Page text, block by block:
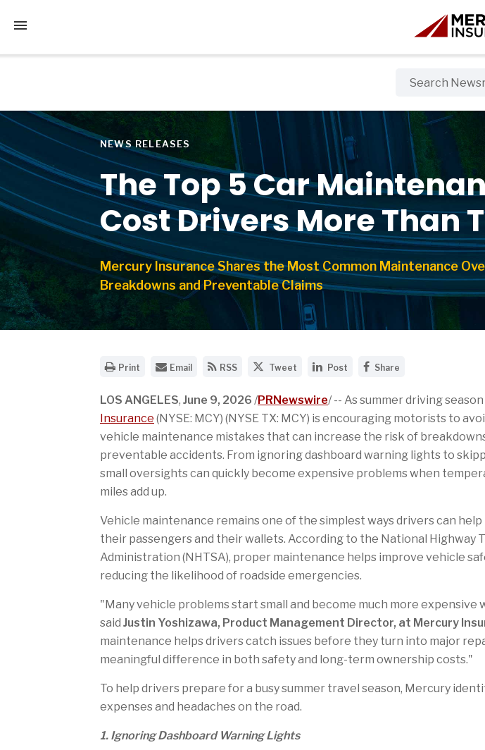
Tap to access the mobile menu
NEWS RELEASES
The Top 5 Car
Cost Drivers More Than
Mercury Insurance Shares the Most Common Maintenance
Breakdowns and Preventable Claims
O
n
p
r
i
n
a
b
v
e
r
s
i
o
o
t
h
i
s
a
g
e
Print
E
i
l
t
h
e
U
R
L
h
i
s
p
a
g
t
a
f
r
i
d
Email
G
t
h
e
R
S
S
e
o
r
t
h
s
a
e
RSS
S
r
e
t
h
s
a
n
T
w
i
t
r
Tweet
S
r
t
h
i
s
a
n
L
i
n
e
I
Post
S
r
e
t
h
i
s
p
a
n
F
a
c
o
Share
LOS ANGELES, June 9, 2026 /PRNewswire/ -- As summer driving
Insurance (NYSE: MCY) (NYSE TX: MCY) is encouraging motorists to
vehicle maintenance mistakes that can increase the risk of
preventable accidents. From ignoring dashboard warning lights to
small oversights can quickly become expensive problems when
miles add up.
Vehicle maintenance remains one of the simplest ways drivers can
their passengers and their wallets. According to the National Highway
Administration (NHTSA), proper maintenance helps improve vehicle
reducing the likelihood of roadside emergencies.
"Many vehicle problems start small and become much more expensive
said Justin Yoshizawa, Product Management Director, at Mercury
maintenance helps drivers catch issues before they turn into major
meaningful difference in both safety and long-term ownership costs."
To help drivers prepare for a busy summer travel season, Mercury
expenses and headaches on the road.
1. Ignoring Dashboard Warning Lights